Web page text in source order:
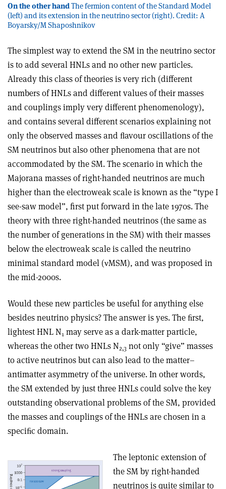
On the other handThe fermion content of the Standard Model
(left) and its extension in the neutrino sector (right). Credit: A
Boyarsky/M Shaposhnikov
The simplest way to extend the SM in the neutrino sector
is to add several HNLs and no other new particles.
Already this class of theories is very rich (different
numbers of HNLs and different values of their masses
and couplings imply very different phenomenology),
and contains several different scenarios explaining not
only the observed masses and ﬂavour oscillations of the
SM neutrinos but also other phenomena that are not
accommodated by the SM. The scenario in which the
Majorana masses of right-handed neutrinos are much
higher than the electroweak scale is known as the “type I
see-saw model”, first put forward in the late 1970s. The
theory with three right-handed neutrinos (the same as
the number of generations in the SM) with their masses
below the electroweak scale is called the neutrino
minimal standard model (νMSM), and was proposed in
the mid-2000s.
Would these new particles be useful for anything else
besides neutrino physics? The answer is yes. The ﬁrst,
lightest HNL N1 may serve as a dark-matter particle,
whereas the other two HNLs N2,3 not only “give” masses
to active neutrinos but can also lead to the matter–
antimatter asymmetry of the universe. In other words,
the SM extended by just three HNLs could solve the key
outstanding observational problems of the SM, provided
the masses and couplings of the HNLs are chosen in a
speciﬁc domain.
The leptonic extension of
the SM by right-handed
neutrinos is quite similar to